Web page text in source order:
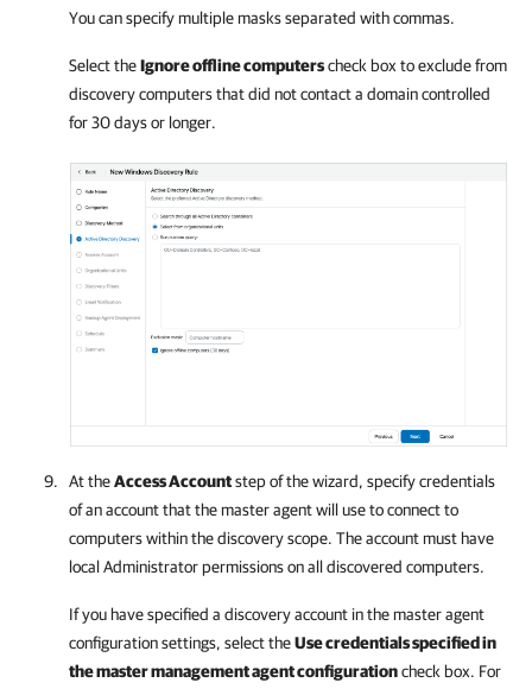
You can specify multiple masks separated with commas.
Select theIgnore offline computerscheck box to exclude from
discovery computers that did not contact a domain controlled
for 30 days or longer.
At theAccess Accountstep of the wizard, specify credentials
of an account that the master agent will use to connect to
computers within the discovery scope. The account must have
local Administrator permissions on all discovered computers.
If you have specified a discovery account in the master agent
configuration settings, select theUse credentials specified in
the master management agent configurationcheck box. For